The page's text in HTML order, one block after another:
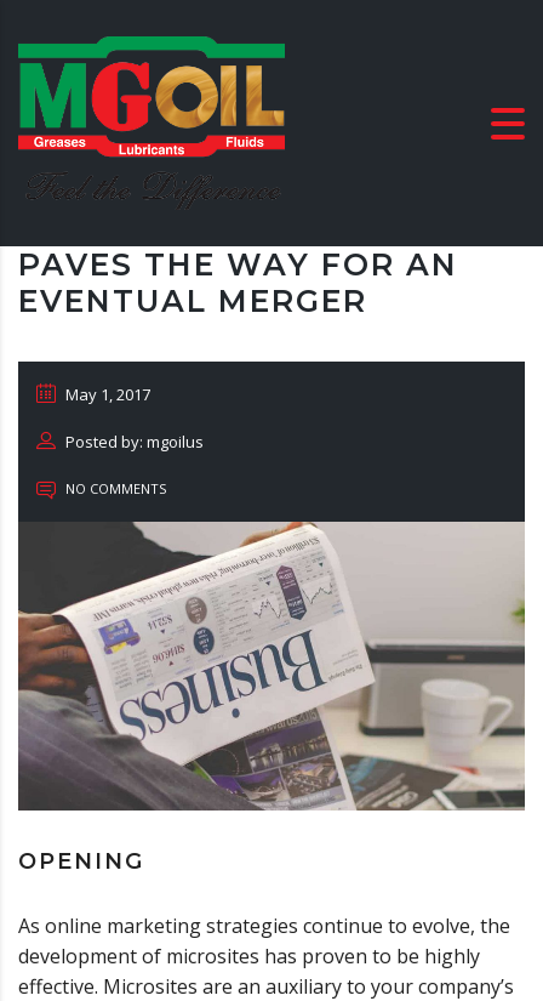
PAVES THE WAY FOR AN
EVENTUAL MERGER
May 1, 2017
Posted by: mgoilus
NO COMMENTS
OPENING
As online marketing strategies continue to evolve, the
development of microsites has proven to be highly
effective. Microsites are an auxiliary to your company’s